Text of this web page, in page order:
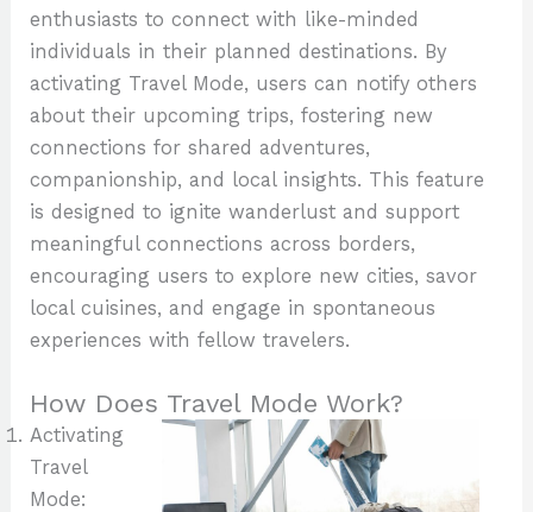
enthusiasts to connect with like-minded
individuals in their planned destinations. By
activating Travel Mode, users can notify others
about their upcoming trips, fostering new
connections for shared adventures,
companionship, and local insights. This feature
is designed to ignite wanderlust and support
meaningful connections across borders,
encouraging users to explore new cities, savor
local cuisines, and engage in spontaneous
experiences with fellow travelers.
How Does Travel Mode Work?
Activating
Travel
Mode: